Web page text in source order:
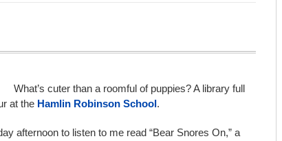
What’s cuter than a roomful of puppies? A library full
at the Hamlin Robinson School.
afternoon to listen to me read “Bear Snores On,” a